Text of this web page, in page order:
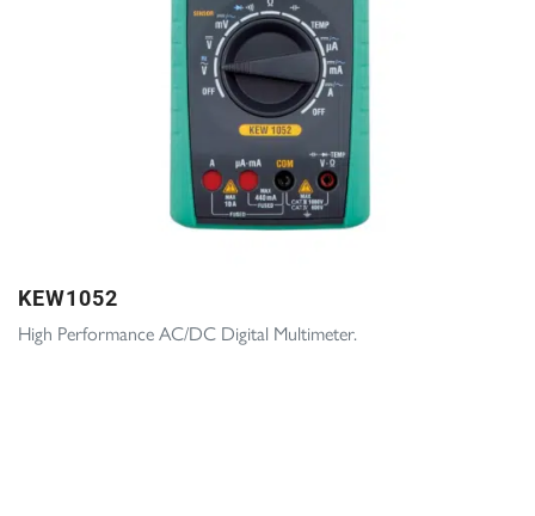
KEW1052
High Performance AC/DC Digital Multimeter.